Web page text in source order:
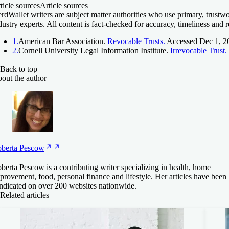
sourcesArticle sources
writers are subject matter authorities who use primary,
experts. All content is fact-checked for accuracy, timeliness
1.American Bar Association. Revocable Trusts. Accessed Dec 1,
2.Cornell University Legal Information Institute. Irrevocable Trust.
Back to top
the author
Pescow
Pescow is a contributing writer specializing in health, home
food, personal finance and lifestyle. Her articles have been
on over 200 websites nationwide.
Related articles